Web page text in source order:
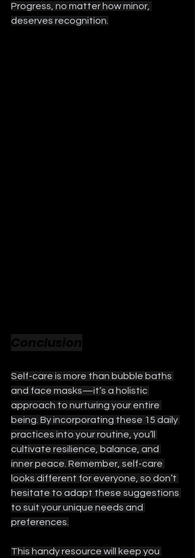
Progress, no matter how minor,
deserves recognition.
Self-care is more than bubble baths
and face masks—it’s a holistic
approach to nurturing your entire
being. By incorporating these 15 daily
practices into your routine, you’ll
cultivate resilience, balance, and
inner peace. Remember, self-care
looks different for everyone, so don’t
hesitate to adapt these suggestions
to suit your unique needs and
preferences.
This handy resource will keep you